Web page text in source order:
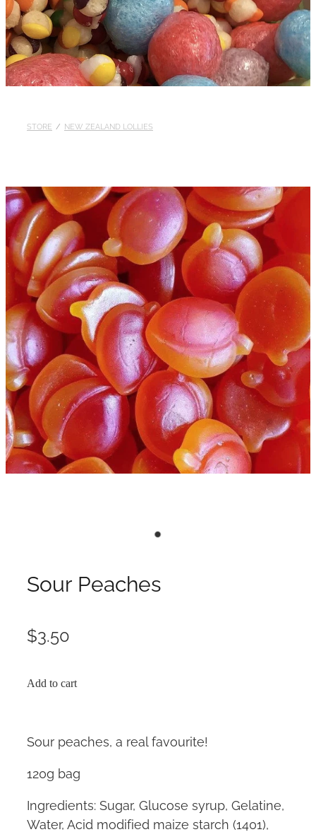
STORE / NEW ZEALAND LOLLIES
Sour Peaches
$3.50
Add to cart
Sour peaches, a real favourite!
120g bag
Ingredients: Sugar, Glucose syrup, Gelatine,
Water, Acid modified maize starch (1401),